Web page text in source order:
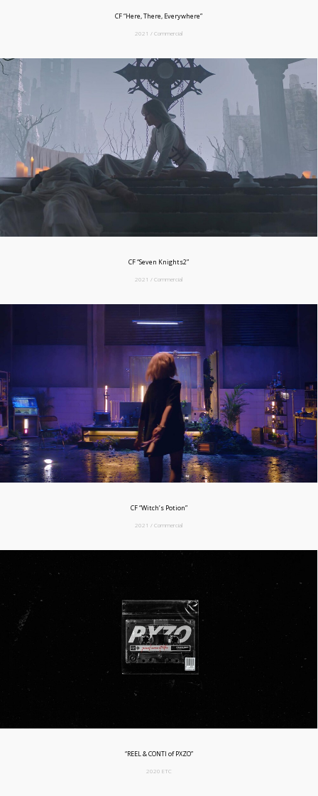
CF “Here, There, Everywhere”
2021 / Commercial
CF “Seven Knights2”
2021 / Commercial
CF “Witch’s Potion”
2021 / Commercial
“REEL & CONTI of PXZO”
2020 ETC